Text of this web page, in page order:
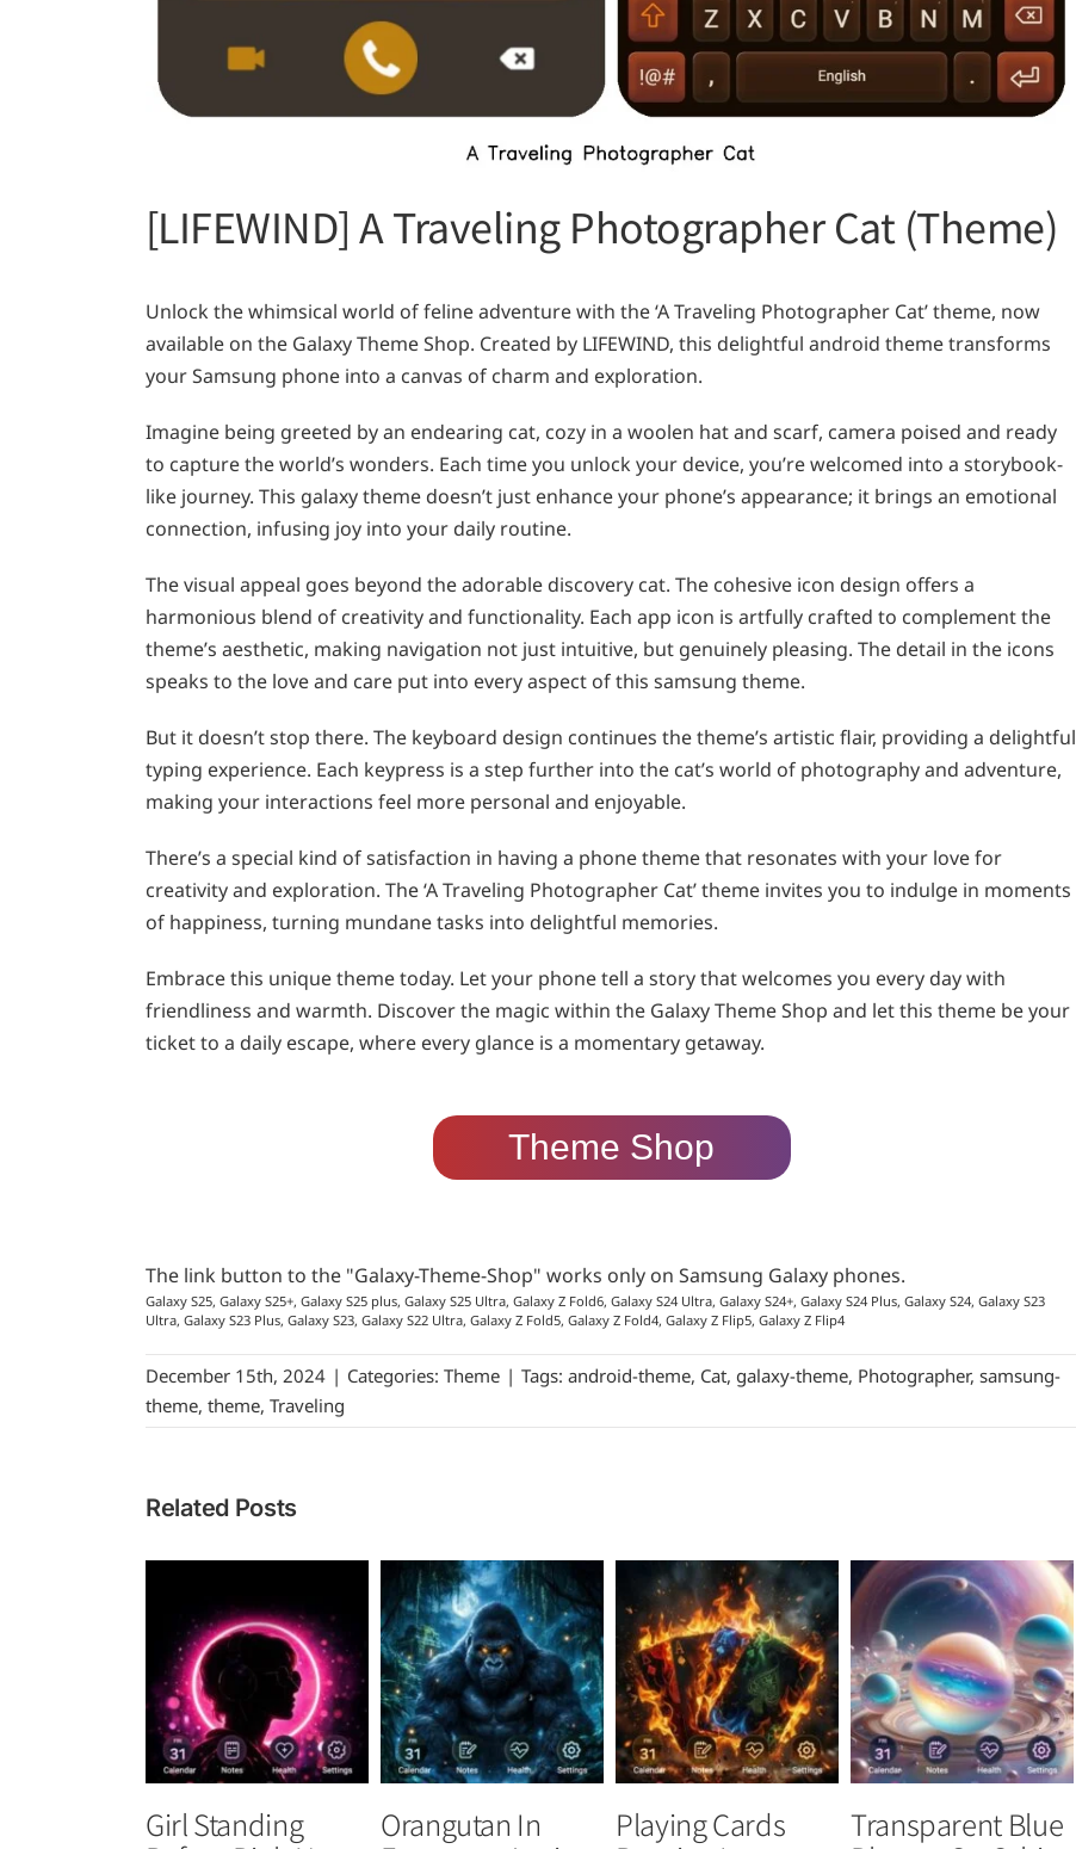
[LIFEWIND] A Traveling Photographer Cat (Theme)
Unlock the whimsical world of feline adventure with the ‘A Traveling Photographer Cat’ theme, now
available on the Galaxy Theme Shop. Created by LIFEWIND, this delightful android theme transforms
your Samsung phone into a canvas of charm and exploration.
Imagine being greeted by an endearing cat, cozy in a woolen hat and scarf, camera poised and ready
to capture the world’s wonders. Each time you unlock your device, you’re welcomed into a storybook-
like journey. This galaxy theme doesn’t just enhance your phone’s appearance; it brings an emotional
connection, infusing joy into your daily routine.
The visual appeal goes beyond the adorable discovery cat. The cohesive icon design offers a
harmonious blend of creativity and functionality. Each app icon is artfully crafted to complement the
theme’s aesthetic, making navigation not just intuitive, but genuinely pleasing. The detail in the icons
speaks to the love and care put into every aspect of this samsung theme.
But it doesn’t stop there. The keyboard design continues the theme’s artistic flair, providing a delightful
typing experience. Each keypress is a step further into the cat’s world of photography and adventure,
making your interactions feel more personal and enjoyable.
There’s a special kind of satisfaction in having a phone theme that resonates with your love for
creativity and exploration. The ‘A Traveling Photographer Cat’ theme invites you to indulge in moments
of happiness, turning mundane tasks into delightful memories.
Embrace this unique theme today. Let your phone tell a story that welcomes you every day with
friendliness and warmth. Discover the magic within the Galaxy Theme Shop and let this theme be your
ticket to a daily escape, where every glance is a momentary getaway.
Theme Shop
The link button to the "Galaxy-Theme-Shop" works only on Samsung Galaxy phones.
Galaxy S25, Galaxy S25+, Galaxy S25 plus, Galaxy S25 Ultra, Galaxy Z Fold6, Galaxy S24 Ultra, Galaxy S24+, Galaxy S24 Plus, Galaxy S24, Galaxy S23
Ultra, Galaxy S23 Plus, Galaxy S23, Galaxy S22 Ultra, Galaxy Z Fold5, Galaxy Z Fold4, Galaxy Z Flip5, Galaxy Z Flip4
December 15th, 2024 | Categories: Theme | Tags: android-theme, Cat, galaxy-theme, Photographer, samsung-
theme, theme, Traveling
Related Posts
Girl Standing
Orangutan In
Playing Cards
Transparent Blue